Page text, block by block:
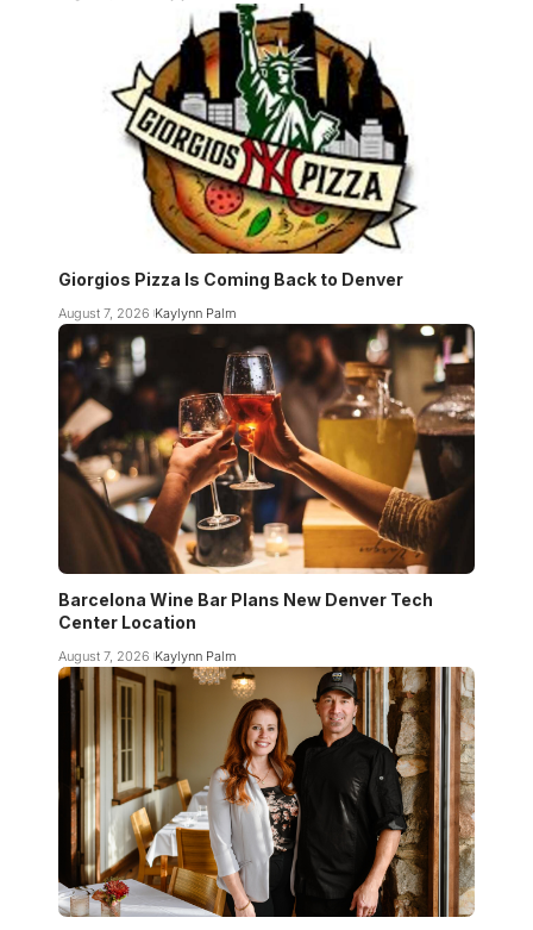
Giorgios Pizza Is Coming Back to Denver
August 7, 2026 Kaylynn Palm
Barcelona Wine Bar Plans New Denver Tech
Center Location
August 7, 2026 Kaylynn Palm